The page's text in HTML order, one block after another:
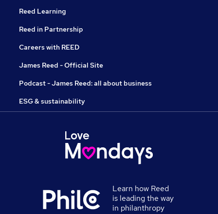
Reed Learning
Reed in Partnership
Careers with REED
James Reed - Official Site
Podcast - James Reed: all about business
ESG & sustainability
Learn how Reed
is leading the way
in philanthropy